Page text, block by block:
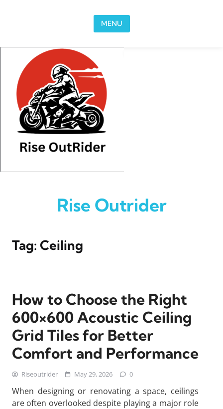
MENU
Rise Outrider
Tag: Ceiling
How to Choose the Right
600×600 Acoustic Ceiling
Grid Tiles for Better
Comfort and Performance
Riseoutrider May 29, 2026 0
When designing or renovating a space, ceilings
are often overlooked despite playing a major role